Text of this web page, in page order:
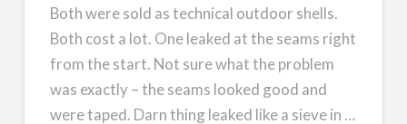
Both were sold as technical outdoor shells.
Both cost a lot. One leaked at the seams right
from the start. Not sure what the problem
was exactly – the seams looked good and
were taped. Darn thing leaked like a sieve in …